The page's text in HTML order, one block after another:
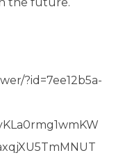
?id=7ee12b5a-